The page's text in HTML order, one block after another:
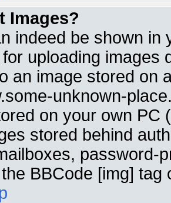
Images?
indeed be shown in
uploading images
an image stored on
unknown-
on your own PC
stored behind
password-
BBCode [img]